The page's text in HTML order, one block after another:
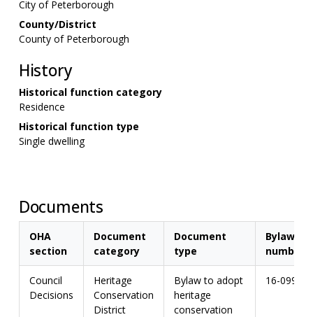
City of Peterborough
County/District
County of Peterborough
History
Historical function category
Residence
Historical function type
Single dwelling
Documents
OHA
section
Document
category
Document
type
Bylaw
number
Council
Decisions
Heritage
Conservation
District
Bylaw to adopt
heritage
conservation
16-099